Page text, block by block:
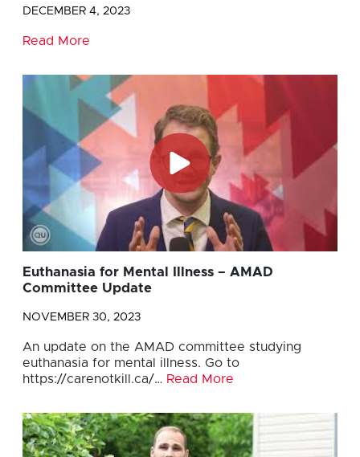
DECEMBER 4, 2023
Read More
Euthanasia for Mental Illness – AMAD
Committee Update
NOVEMBER 30, 2023
An update on the AMAD committee studying
euthanasia for mental illness. Go to
https://carenotkill.ca/… Read More